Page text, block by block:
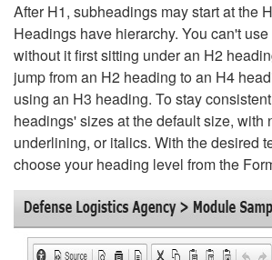
After H1, subheadings may start at the
Headings have hierarchy. You can't
without it first sitting under an H2
jump from an H2 heading to an H4
using an H3 heading. To stay
headings' sizes at the default size, with
underlining, or italics. With the desired
choose your heading level from the